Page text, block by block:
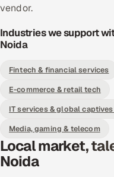
vendor.
Industries we support
Noida
Fintech & financial services
E-commerce & retail tech
IT services & global captives
Media, gaming & telecom
Local market,
Noida